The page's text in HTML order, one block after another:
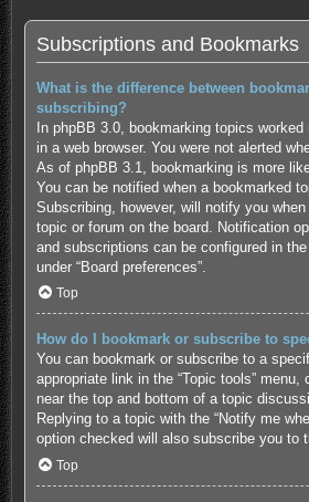
Subscriptions and Bookmarks
What is the difference between
subscribing?
In phpBB 3.0, bookmarking topics
in a web browser. You were not alerted
As of phpBB 3.1, bookmarking is more
You can be notified when a bookmarked
Subscribing, however, will notify you
topic or forum on the board. Notification
and subscriptions can be configured in the
under “Board preferences”.
Top
How do I bookmark or subscribe to
You can bookmark or subscribe to a
appropriate link in the “Topic tools” menu,
near the top and bottom of a topic
Replying to a topic with the “Notify me
option checked will also subscribe you to
Top